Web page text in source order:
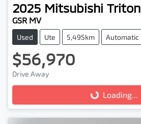
2025 Mitsubishi Triton
GSR MV
Used Ute 5,495km Automatic
$56,970
Drive Away
Loading...
Loading...